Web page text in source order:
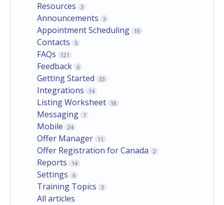
Resources
3
Announcements 3
Appointment Scheduling 19
Contacts 5
FAQs 121
Feedback 6
Getting Started 33
Integrations 14
Listing Worksheet 18
Messaging 7
Mobile 24
Offer Manager 11
Offer Registration for Canada 2
Reports 14
Settings 6
Training Topics 3
All articles